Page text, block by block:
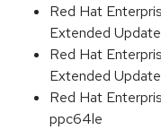
Red Hat
Extended
Red Hat
Extended
Red Hat
ppc64le